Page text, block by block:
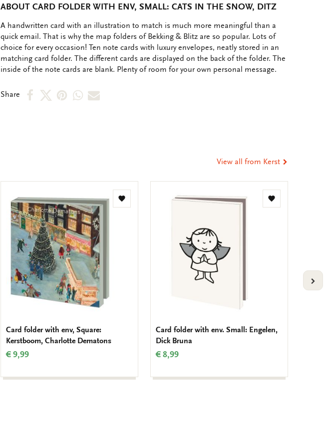
ABOUT CARD FOLDER WITH ENV, SMALL: CATS IN THE SNOW, DITZ
OMSCHRIJVING
A handwritten card with an illustration to match is much more meaningful than a
quick email. That is why the map folders of Bekking & Blitz are so popular. Lots of
choice for every occasion! Ten note cards with luxury envelopes, neatly stored in an
matching card folder. The different cards are displayed on the back of the folder. The
inside of the note cards are blank. Plenty of room for your own personal message.
Share
ShareShareShareShareShare
View all from Kerst
Add
Card folder with env, Square:
Kerstboom, Charlotte Dematons
€ 9,99
Add
Card folder with env. Small: Engelen,
Dick Bruna
€ 8,99